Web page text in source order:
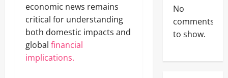
economic news remains
critical for understanding
both domestic impacts and
global financial
implications.
No
comments
to show.